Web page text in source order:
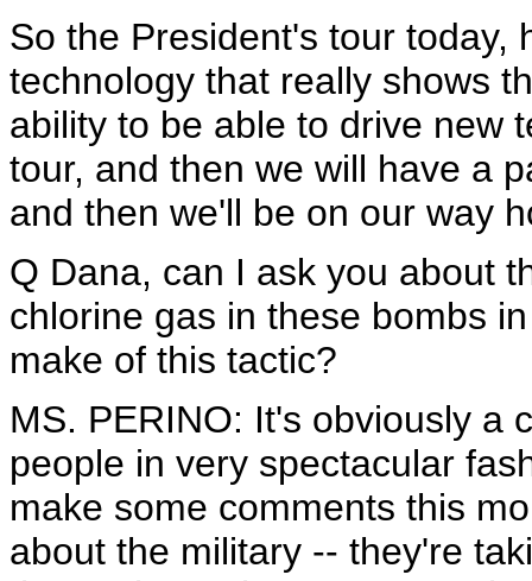
So the President's tour today,
technology that really shows
ability to be able to drive new
tour, and then we will have a
and then we'll be on our way
Q Dana, can I ask you about
chlorine gas in these bombs
make of this tactic?
MS. PERINO: It's obviously a
people in very spectacular
make some comments this
about the military -- they're